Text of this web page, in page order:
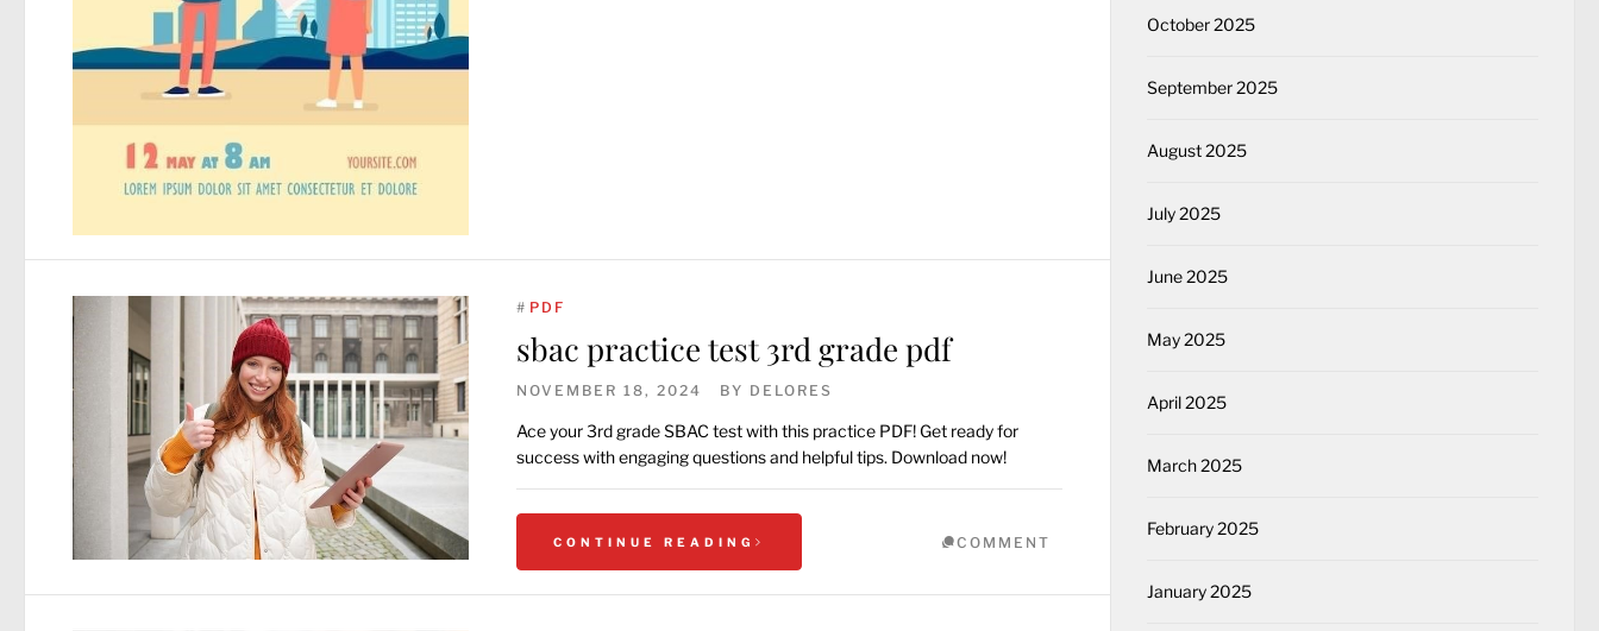
# PDF
sbac practice test 3rd grade pdf
NOVEMBER 18, 2024 BY DELORES
Ace your 3rd grade SBAC test with this practice PDF! Get ready for
success with engaging questions and helpful tips. Download now!
CONTINUE READING COMMENT
October 2025
September 2025
August 2025
July 2025
June 2025
May 2025
April 2025
March 2025
February 2025
January 2025